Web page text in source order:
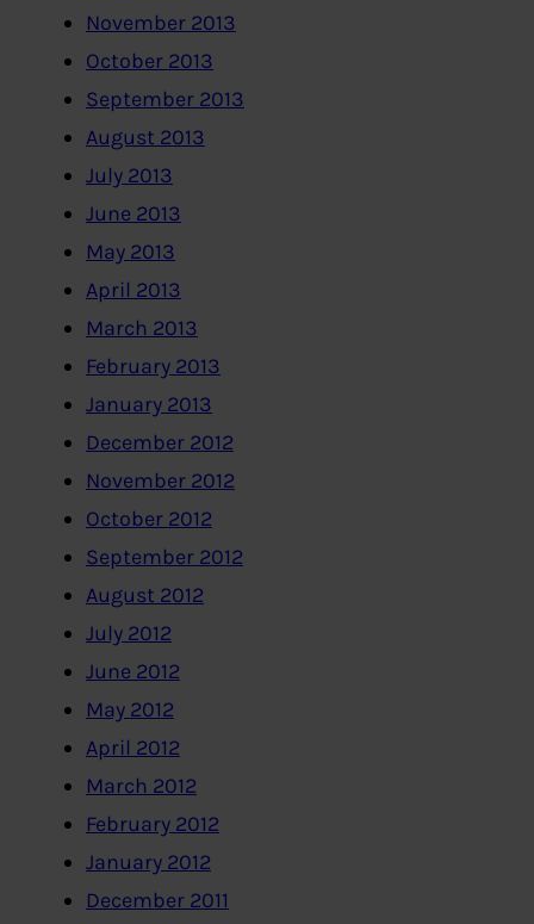
November 2013
October 2013
September 2013
August 2013
July 2013
June 2013
May 2013
April 2013
March 2013
February 2013
January 2013
December 2012
November 2012
October 2012
September 2012
August 2012
July 2012
June 2012
May 2012
April 2012
March 2012
February 2012
January 2012
December 2011